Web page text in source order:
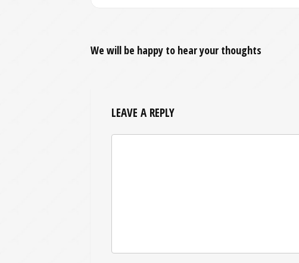
We will be happy to hear your thoughts
LEAVE A REPLY